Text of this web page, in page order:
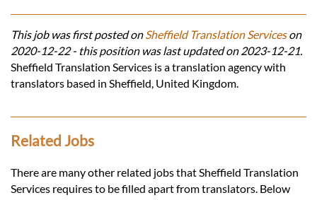
This job was first posted onSheffield Translation Serviceson
2020-12-22 - this position was last updated on 2023-12-21.
Sheffield Translation Services is a translation agency with
translators based in Sheffield, United Kingdom.
Related Jobs
There are many other related jobs that Sheffield Translation
Services requires to be filled apart from translators. Below